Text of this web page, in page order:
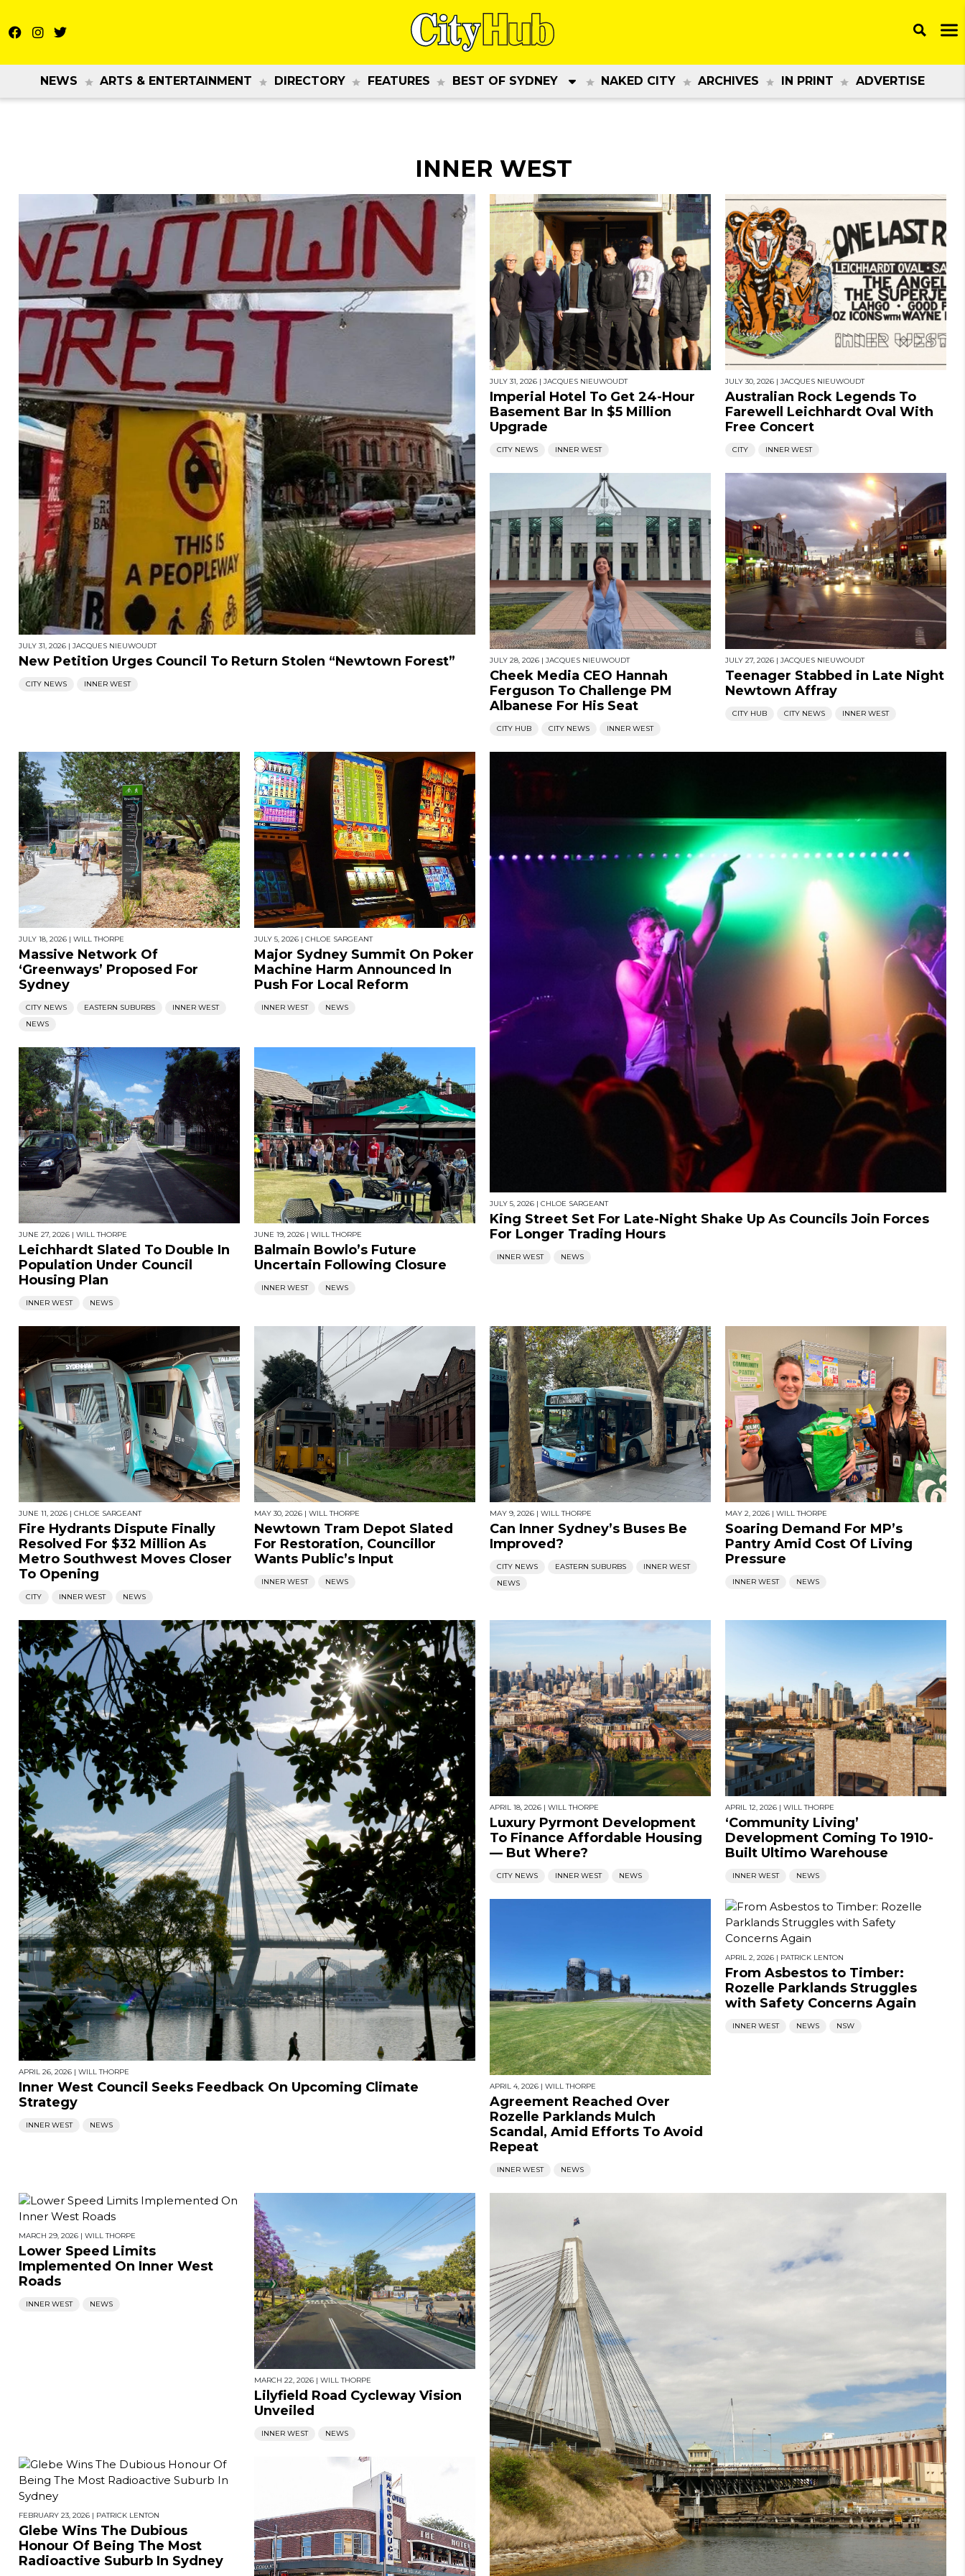
NEWS ARTS & ENTERTAINMENT DIRECTORY FEATURES BEST OF SYDNEY NAKED CITY ARCHIVES IN PRINT ADVERTISE
INNER WEST
JULY 31, 2026 | JACQUES NIEUWOUDT
New Petition Urges Council To Return Stolen “Newtown Forest”
CITY NEWS INNER WEST
JULY 31, 2026 | JACQUES NIEUWOUDT
Imperial Hotel To Get 24-Hour
Basement Bar In $5 Million
Upgrade
CITY NEWS INNER WEST
JULY 30, 2026 | JACQUES NIEUWOUDT
Australian Rock Legends To
Farewell Leichhardt Oval With
Free Concert
CITY INNER WEST
JULY 28, 2026 | JACQUES NIEUWOUDT
Cheek Media CEO Hannah
Ferguson To Challenge PM
Albanese For His Seat
CITY HUB CITY NEWS INNER WEST
JULY 27, 2026 | JACQUES NIEUWOUDT
Teenager Stabbed in Late Night
Newtown Affray
CITY HUB CITY NEWS INNER WEST
JULY 18, 2026 | WILL THORPE
Massive Network Of
‘Greenways’ Proposed For
Sydney
CITY NEWS EASTERN SUBURBS
INNER WEST
NEWS
JULY 5, 2026 | CHLOE SARGEANT
Major Sydney Summit On Poker
Machine Harm Announced In
Push For Local Reform
INNER WEST NEWS
JULY 5, 2026 | CHLOE SARGEANT
King Street Set For Late-Night Shake Up As Councils Join Forces
For Longer Trading Hours
INNER WEST NEWS
JUNE 27, 2026 | WILL THORPE
Leichhardt Slated To Double In
Population Under Council
Housing Plan
INNER WEST NEWS
JUNE 19, 2026 | WILL THORPE
Balmain Bowlo’s Future
Uncertain Following Closure
INNER WEST NEWS
JUNE 11, 2026 | CHLOE SARGEANT
Fire Hydrants Dispute Finally
Resolved For $32 Million As
Metro Southwest Moves Closer
To Opening
CITY INNER WEST NEWS
MAY 30, 2026 | WILL THORPE
Newtown Tram Depot Slated
For Restoration, Councillor
Wants Public’s Input
INNER WEST NEWS
MAY 9, 2026 | WILL THORPE
Can Inner Sydney’s Buses Be
Improved?
CITY NEWS EASTERN SUBURBS
INNER WEST
NEWS
MAY 2, 2026 | WILL THORPE
Soaring Demand For MP’s
Pantry Amid Cost Of Living
Pressure
INNER WEST NEWS
APRIL 26, 2026 | WILL THORPE
Inner West Council Seeks Feedback On Upcoming Climate
Strategy
INNER WEST NEWS
APRIL 18, 2026 | WILL THORPE
Luxury Pyrmont Development
To Finance Affordable Housing
— But Where?
CITY NEWS INNER WEST NEWS
APRIL 12, 2026 | WILL THORPE
‘Community Living’
Development Coming To 1910-
Built Ultimo Warehouse
INNER WEST NEWS
APRIL 4, 2026 | WILL THORPE
Agreement Reached Over
Rozelle Parklands Mulch
Scandal, Amid Efforts To Avoid
Repeat
INNER WEST NEWS
APRIL 2, 2026 | PATRICK LENTON
From Asbestos to Timber:
Rozelle Parklands Struggles
with Safety Concerns Again
INNER WEST NEWS NSW
MARCH 29, 2026 | WILL THORPE
Lower Speed Limits
Implemented On Inner West
Roads
INNER WEST NEWS
MARCH 22, 2026 | WILL THORPE
Lilyfield Road Cycleway Vision
Unveiled
INNER WEST NEWS
FEBRUARY 23, 2026 | PATRICK LENTON
Glebe Wins The Dubious
Honour Of Being The Most
Radioactive Suburb In Sydney